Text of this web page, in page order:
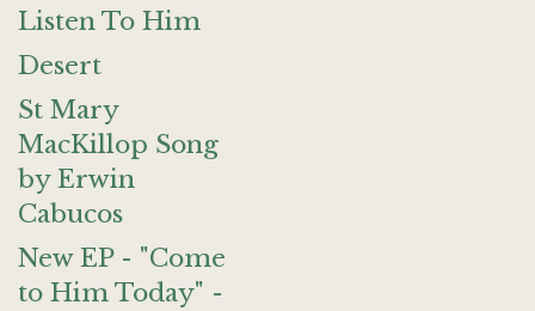
Listen To Him
Desert
St Mary
MacKillop Song
by Erwin
Cabucos
New EP - "Come
to Him Today" -